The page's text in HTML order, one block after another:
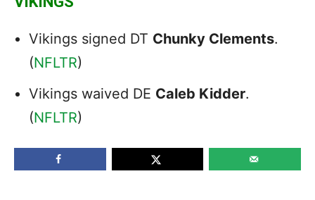
Vikings signed DT Chunky Clements.
(NFLTR)
Vikings waived DE Caleb Kidder.
(NFLTR)